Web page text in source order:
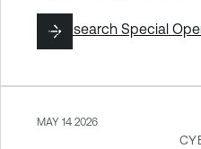
ByResearch Special
MAY 14 2026